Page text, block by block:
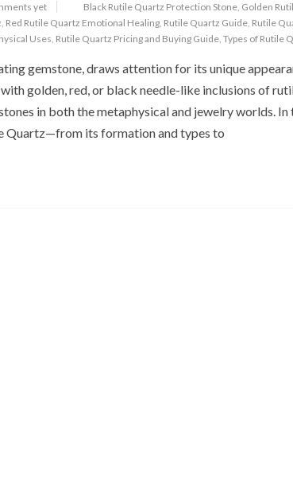
yet Black Rutile Quartz Protection Stone, Golden
, Red Rutile Quartz Emotional Healing, Rutile Quartz Guide, Rutile
Uses, Rutile Quartz Pricing and Buying Guide, Types of Rutile
gemstone, draws attention for its unique
golden, red, or black needle-like inclusions of
in both the metaphysical and jewelry worlds. In
Quartz—from its formation and types to